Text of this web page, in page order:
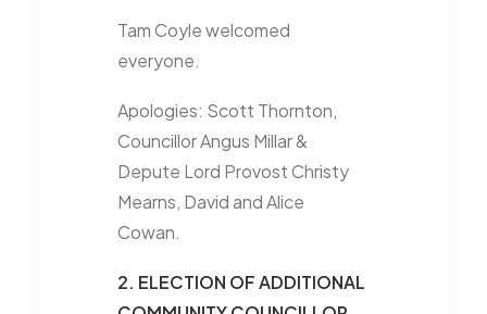
Tam Coyle welcomed
everyone.
Apologies: Scott Thornton,
Councillor Angus Millar &
Depute Lord Provost Christy
Mearns, David and Alice
Cowan.
2. ELECTION OF ADDITIONAL